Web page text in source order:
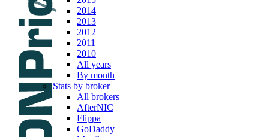
2014
2013
2012
2011
2010
All years
By month
Stats by broker
All brokers
AfterNIC
Flippa
GoDaddy